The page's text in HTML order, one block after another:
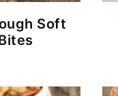
Soft